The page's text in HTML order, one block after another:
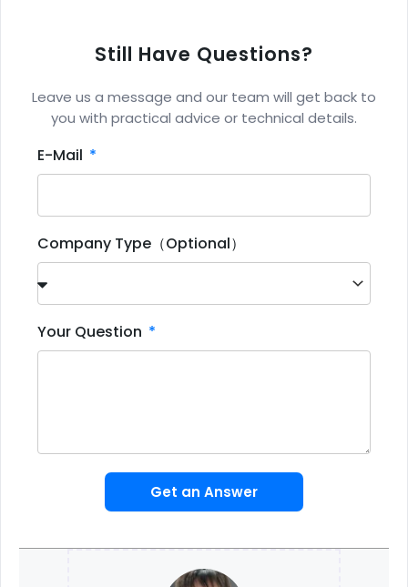
Still Have Questions?
Leave us a message and our team will get back to
you with practical advice or technical details.
E-Mail
Company Type（Optional）
Your Question
Get an Answer